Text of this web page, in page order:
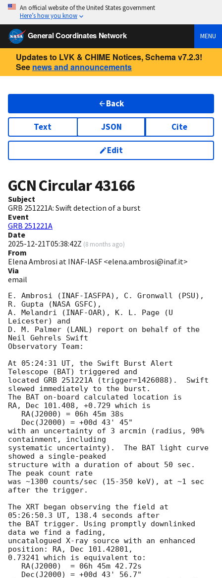
An official website of the United States government
Here’s how you know
General Coordinates Network MENU
Updates to LVK & CHIME Notices, Schema v7.2.3!
See news and announcements
Back
Text JSON Cite
Edit
GCN Circular43166
Subject
GRB 251221A: Swift detection of a burst
Event
GRB 251221A
Date
2025-12-21T05:38:42Z (8 months ago)
From
Elena Ambrosi at INAF-IASF <elena.ambrosi@inaf.it>
Via
email
E. Ambrosi (INAF-IASFPA), C. Gronwall (PSU),
R. Gupta (NASA GSFC),
A. Melandri (INAF-OAR), K. L. Page (U
Leicester) and
D. M. Palmer (LANL) report on behalf of the
Neil Gehrels Swift
Observatory Team:
At 05:24:31 UT, the Swift Burst Alert
Telescope (BAT) triggered and
located GRB 251221A (trigger=1426088).  Swift
slewed immediately to the burst.
The BAT on-board calculated location is
RA, Dec 101.408, +0.729 which is
with an uncertainty of 3 arcmin (radius, 90%
containment, including
systematic uncertainty).  The BAT light curve
showed a single-peaked
structure with a duration of about 50 sec.
The peak count rate
was ~1300 counts/sec (15-350 keV), at ~1 sec
after the trigger.
The XRT began observing the field at
05:26:50.3 UT, 138.4 seconds after
the BAT trigger. Using promptly downlinked
data we find a fading,
uncatalogued X-ray source with an enhanced
position: RA, Dec 101.42801,
0.73241 which is equivalent to: